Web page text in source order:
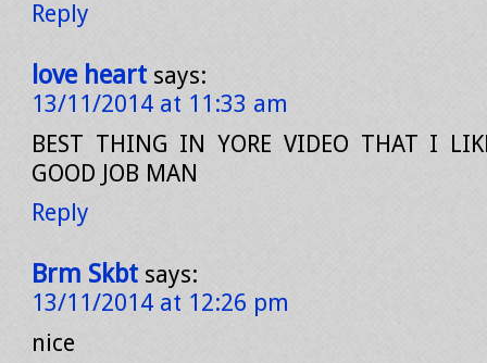
Reply
love heart says:
13/11/2014 at 11:33 am
BEST THING IN YORE VIDEO THAT I
GOOD JOB MAN
Reply
Brm Skbt says:
13/11/2014 at 12:26 pm
nice